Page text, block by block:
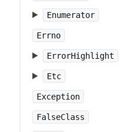
Enumerator
Errno
ErrorHighlight
Etc
Exception
FalseClass